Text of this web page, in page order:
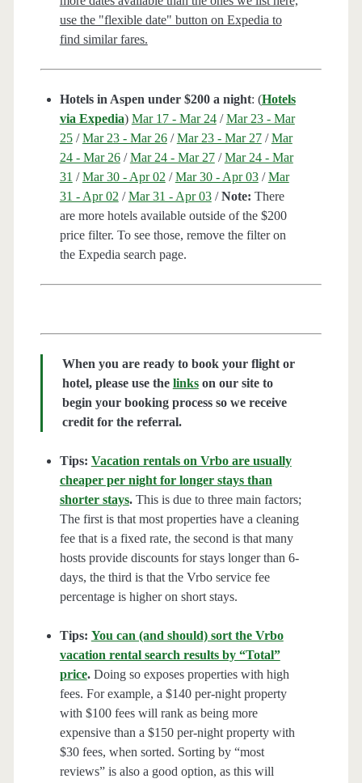
use the "flexible date" button on Expedia to
find similar fares.
Hotels in Aspen under $200 a night: (Hotels
via Expedia) Mar 17 - Mar 24/Mar 23 - Mar
25/Mar 23 - Mar 26/Mar 23 - Mar 27/Mar
24 - Mar 26/Mar 24 - Mar 27/Mar 24 - Mar
31 /Mar 30 - Apr 02 /Mar 30 - Apr 03/Mar
31 - Apr 02 /Mar 31 - Apr 03/Note: There
are more hotels available outside of the $200
price filter. To see those, remove the filter on
the Expedia search page.
When you are ready to book your flight or
hotel, please use the linkson our site to
begin your booking process so we receive
credit for the referral.
Tips: Vacation rentals on Vrbo are usually
cheaper per night for longer stays than
shorter stays.This is due to three main factors;
The first is that most properties have a cleaning
fee that is a fixed rate, the second is that many
hosts provide discounts for stays longer than 6-
days, the third is that the Vrbo service fee
percentage is higher on short stays.
Tips: You can (and should) sort the Vrbo
vacation rental search results by “Total”
price.Doing so exposes properties with high
fees. For example, a $140 per-night property
with $100 fees will rank as being more
expensive than a $150 per-night property with
$30 fees, when sorted. Sorting by “most
reviews” is also a good option, as this will